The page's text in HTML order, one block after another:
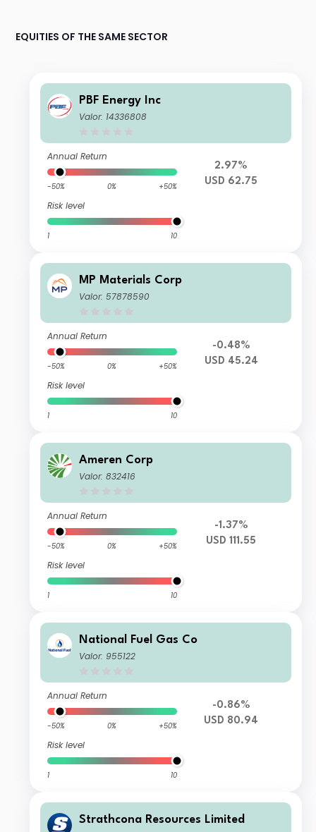
EQUITIES OF THE SAME SECTOR
PBF Energy Inc
Valor: 14336808
Annual Return
-50% 0% +50%
Risk level
1 10
2.97%
USD 62.75
MP Materials Corp
Valor: 57878590
Annual Return
-50% 0% +50%
Risk level
1 10
-0.48%
USD 45.24
Ameren Corp
Valor: 832416
Annual Return
-50% 0% +50%
Risk level
1 10
-1.37%
USD 111.55
National Fuel Gas Co
Valor: 955122
Annual Return
-50% 0% +50%
Risk level
1 10
-0.86%
USD 80.94
Strathcona Resources Limited